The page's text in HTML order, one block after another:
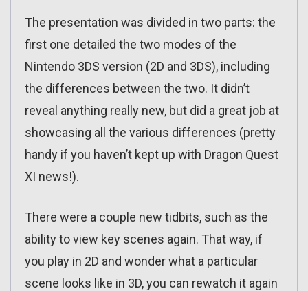
The presentation was divided in two parts: the
first one detailed the two modes of the
Nintendo 3DS version (2D and 3DS), including
the differences between the two. It didn’t
reveal anything really new, but did a great job at
showcasing all the various differences (pretty
handy if you haven’t kept up with Dragon Quest
XI news!).
There were a couple new tidbits, such as the
ability to view key scenes again. That way, if
you play in 2D and wonder what a particular
scene looks like in 3D, you can rewatch it again